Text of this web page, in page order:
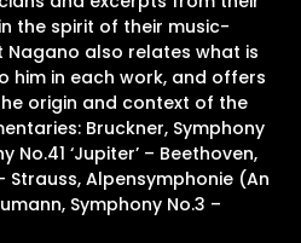
the spirit of their music-
Nagano also relates what is
him in each work, and offers
origin and context of the
Bruckner, Symphony
No.41 ‘Jupiter’ – Beethoven,
Strauss, Alpensymphonie (An
Symphony No.3 –